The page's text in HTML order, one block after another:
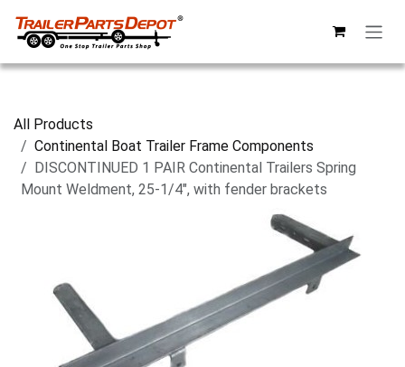
All Products
Continental Boat Trailer Frame Components
DISCONTINUED 1 PAIR Continental Trailers Spring
Mount Weldment, 25-1/4", with fender brackets